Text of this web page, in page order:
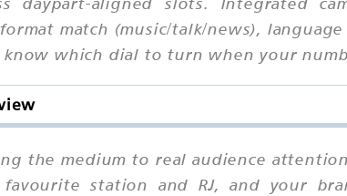
match (music/talk/news),
which dial to turn when your
the medium to real audience
station and RJ, and your